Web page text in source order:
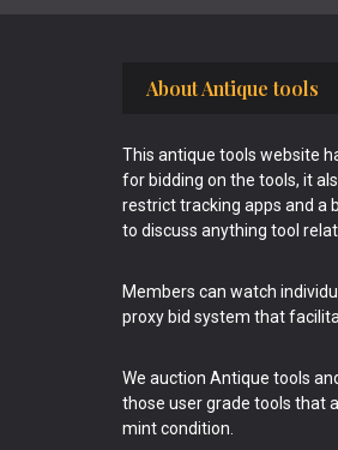
About Antique tools
This antique tools website
for bidding on the tools, it
restrict tracking apps and a
to discuss anything tool
Members can watch
proxy bid system that
We auction Antique tools
those user grade tools that
mint condition.